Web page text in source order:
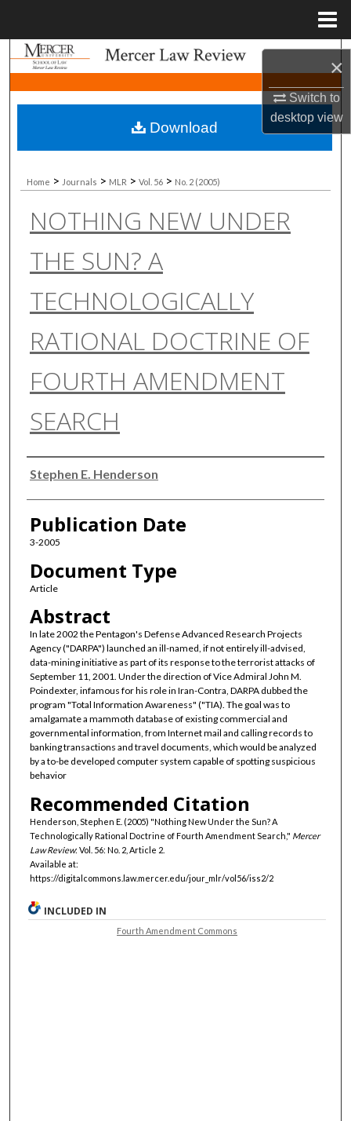
×
Switch to
desktopview
Search
Browse Collections
My Account
About
Digital Commons Network™
Home > Journals > MLR > Vol. 56 > No. 2 (2005)
NOTHING NEW UNDER
THE SUN? A
TECHNOLOGICALLY
RATIONAL DOCTRINE OF
FOURTH AMENDMENT
SEARCH
Authors
Stephen E. Henderson
Publication Date
3-2005
Document Type
Article
Abstract
In late 2002 the Pentagon's Defense Advanced Research Projects
Agency ("DARPA") launched an ill-named, if not entirely ill-advised,
data-mining initiative as part of its response to the terrorist attacks of
September 11, 2001. Under the direction of Vice Admiral John M.
Poindexter, infamous for his role in Iran-Contra, DARPA dubbed the
program "Total Information Awareness" ("TIA). The goal was to
amalgamate a mammoth database of existing commercial and
governmental information, from Internet mail and calling records to
banking transactions and travel documents, which would be analyzed
by a to-be developed computer system capable of spotting suspicious
behavior
Recommended Citation
Henderson, Stephen E. (2005) "Nothing New Under the Sun? A
Technologically Rational Doctrine of Fourth Amendment Search," Mercer
Law Review: Vol. 56: No. 2, Article 2.
Available at:
https://digitalcommons.law.mercer.edu/jour_mlr/vol56/iss2/2
Download
INCLUDED IN
Fourth Amendment Commons